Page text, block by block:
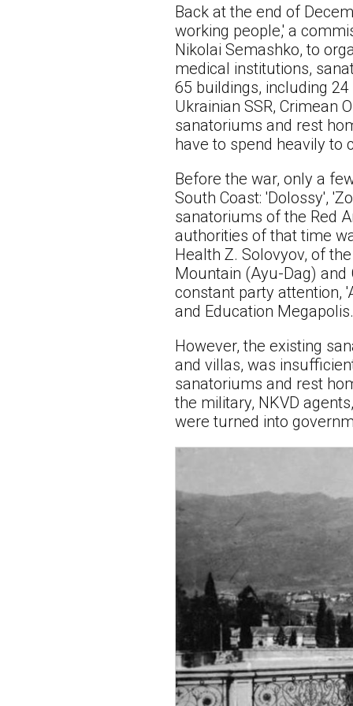
Back at the end of
working people,' a
Nikolai Semashko, to
medical institutions,
65 buildings, including
Ukrainian SSR, Crimean
sanatoriums and rest
have to spend heavily to
Before the war, only a
South Coast: 'Dolossy',
sanatoriums of the Red
authorities of that time
Health Z. Solovyov, of
Mountain (Ayu-Dag)
constant party attention,
and Education Megapolis.
However, the existing
and villas, was
sanatoriums and rest
the military, NKVD
were turned into